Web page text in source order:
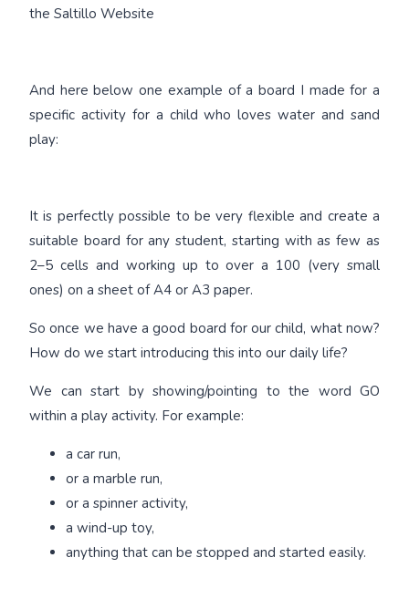
the Saltillo Website
And here below one example of a board I made for a
specific activity for a child who loves water and sand
play:
It is perfectly possible to be very flexible and create a
suitable board for any student, starting with as few as
2–5 cells and working up to over a 100 (very small
ones) on a sheet of A4 or A3 paper.
So once we have a good board for our child, what now?
How do we start introducing this into our daily life?
We can start by showing/pointing to the word GO
within a play activity. For example:
a car run,
or a marble run,
or a spinner activity,
a wind-up toy,
anything that can be stopped and started easily.